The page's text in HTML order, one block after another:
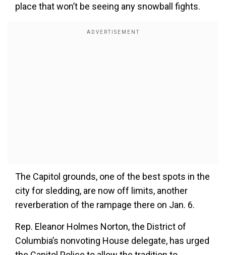
place that won’t be seeing any snowball fights.
The Capitol grounds, one of the best spots in the
city for sledding, are now off limits, another
reverberation of the rampage there on Jan. 6.
Rep. Eleanor Holmes Norton, the District of
Columbia’s nonvoting House delegate, has urged